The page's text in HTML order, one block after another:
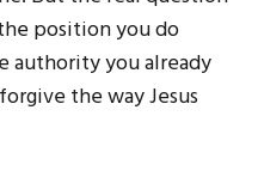
position you do
authority you already
the way Jesus